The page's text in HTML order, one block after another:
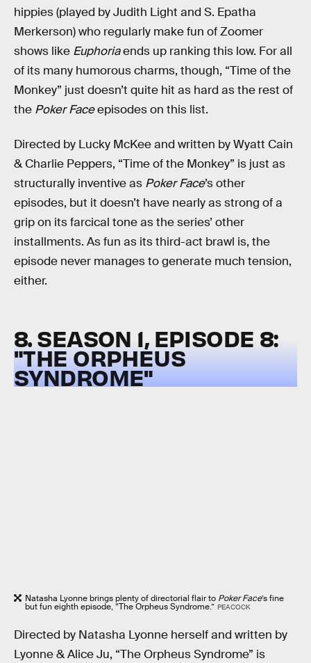
hippies (played by Judith Light and S. Epatha
Merkerson) who regularly make fun of Zoomer
shows like Euphoriaends up ranking this low. For all
of its many humorous charms, though, “Time of the
Monkey” just doesn’t quite hit as hard as the rest of
the Poker Faceepisodes on this list.
Directed by Lucky McKee and written by Wyatt Cain
& Charlie Peppers, “Time of the Monkey” is just as
structurally inventive as Poker Face’s other
episodes, but it doesn’t have nearly as strong of a
grip on its farcical tone as the series’ other
installments. As fun as its third-act brawl is, the
episode never manages to generate much tension,
either.
8. SEASON 1, EPISODE 8:
"THE ORPHEUS
SYNDROME"
Natasha Lyonne brings plenty of directorial flair to Poker Face’s fine
but fun eighth episode, “The Orpheus Syndrome.” PEACOCK
Directed by Natasha Lyonne herself and written by
Lyonne & Alice Ju, “The Orpheus Syndrome” is